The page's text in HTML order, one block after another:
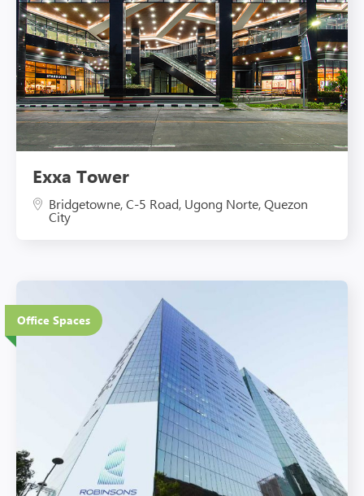
Exxa Tower
Bridgetowne, C-5 Road, Ugong Norte, Quezon
City
Office Spaces